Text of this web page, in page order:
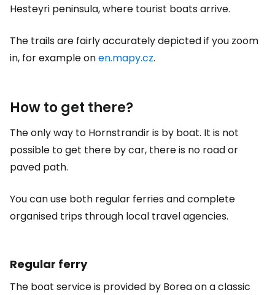
Hesteyri peninsula, where tourist boats arrive.
The trails are fairly accurately depicted if you zoom
in, for example onen.mapy.cz.
How to get there?
The only way to Hornstrandir is by boat. It is not
possible to get there by car, there is no road or
paved path.
You can use both regular ferries and complete
organised trips through local travel agencies.
Regular ferry
The boat service is provided by Borea on a classic